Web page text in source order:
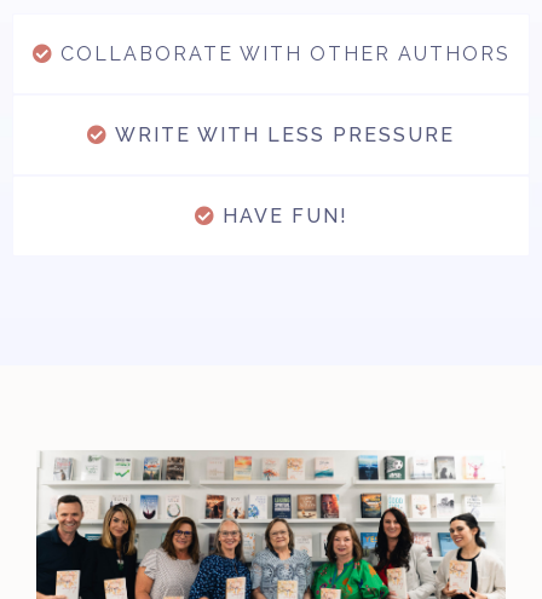
COLLABORATE WITH OTHER AUTHORS
WRITE WITH LESS PRESSURE
HAVE FUN!